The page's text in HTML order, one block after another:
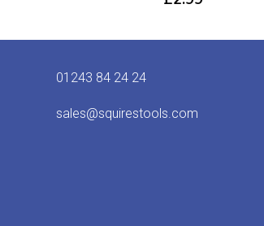
01243 84 24 24
sales@squirestools.com